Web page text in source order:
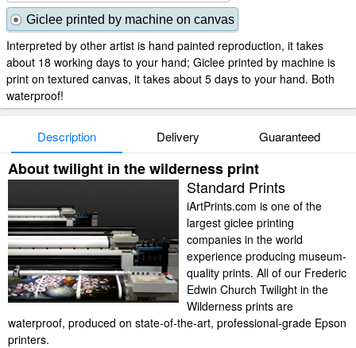
Giclee printed by machine on canvas
Interpreted by other artist is hand painted reproduction, it takes
about 18 working days to your hand; Giclee printed by machine is
print on textured canvas, it takes about 5 days to your hand. Both
waterproof!
Description Delivery Guaranteed
About twilight in the wilderness print
Standard Prints
iArtPrints.com is one of the
largest giclee printing
companies in the world
experience producing museum-
quality prints. All of our Frederic
Edwin Church Twilight in the
Wilderness prints are
waterproof, produced on state-of-the-art, professional-grade Epson
printers.